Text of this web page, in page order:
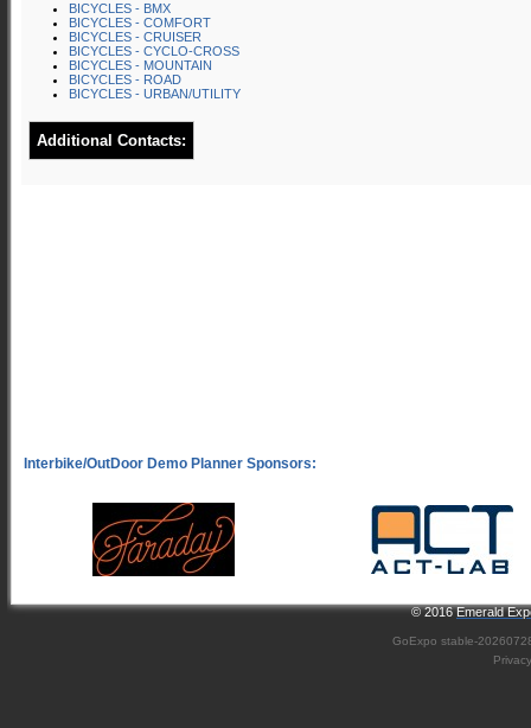
BICYCLES - BMX
BICYCLES - COMFORT
BICYCLES - CRUISER
BICYCLES - CYCLO-CROSS
BICYCLES - MOUNTAIN
BICYCLES - ROAD
BICYCLES - URBAN/UTILITY
Additional Contacts:
© 2016Emerald
GoExpo stable-
Privacy